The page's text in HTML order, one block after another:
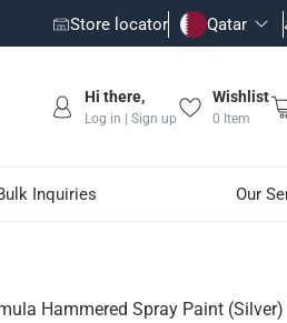
Store locator Qatar
Hi there,
Log in | Sign up
Wishlist
0 Item
Inquiries Our
(Silver)
result
Hammered Spray Paint (Silver)